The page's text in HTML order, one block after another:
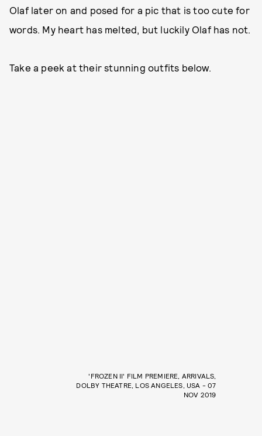
Olaf later on and posed for a pic that is too cute for
words. My heart has melted, but luckily Olaf has not.
Take a peek at their stunning outfits below.
'FROZEN II' FILM PREMIERE, ARRIVALS,
DOLBY THEATRE, LOS ANGELES, USA - 07
NOV 2019